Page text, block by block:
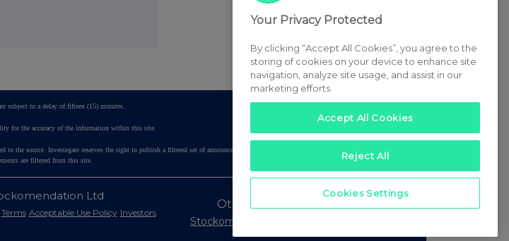
subject to a delay of fifteen (15) minutes.
for the accuracy of the information within this site.
to the source. Investegate reserves the right to publish a filtered set of announcements. NAV, EMM/EPT, Rule 8 and FRN Variable Rate Fix
are filtered from this site.
Ltd
Terms Acceptable Use Policy Investors
Other Stockomendation sites
Stockomendation
Your Privacy Protected
By clicking “Accept All Cookies”, you agree to the
storing of cookies on your device to enhance site
navigation, analyze site usage, and assist in our
marketing efforts.
Accept All Cookies
Reject All
Cookies Settings